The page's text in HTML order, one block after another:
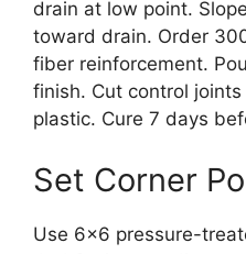
drain at low point.
toward drain. Order
fiber reinforcement.
finish. Cut control
plastic. Cure 7 days
Set Corner
Use 6×6 pressure-